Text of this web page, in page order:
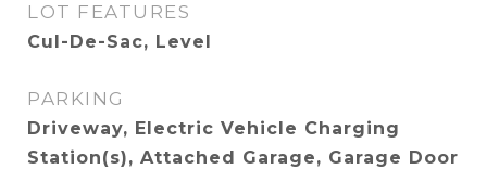
LOT FEATURES
Cul-De-Sac, Level
PARKING
Driveway, Electric Vehicle Charging
Station(s), Attached Garage, Garage Door